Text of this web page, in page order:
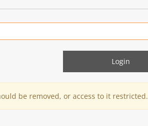
be removed, or access to it restricted.